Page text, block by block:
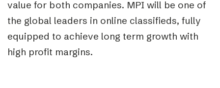
value for both companies. MPI will be one of
the global leaders in online classifieds, fully
equipped to achieve long term growth with
high profit margins.